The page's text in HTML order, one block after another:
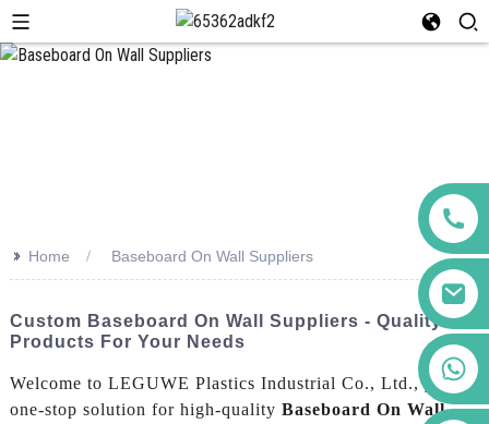
>> Home Baseboard On Wall Suppliers
Custom Baseboard On Wall Suppliers - Quality
Products For Your Needs
Welcome to LEGUWE Plastics Industrial Co., Ltd., your
one-stop solution for high-quality Baseboard On Wall